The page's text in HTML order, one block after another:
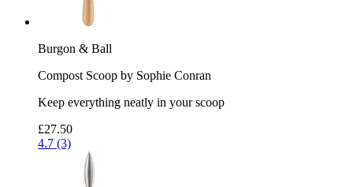
Burgon & Ball
Compost Scoop by Sophie Conran
Keep everything neatly in your scoop
£27.50
4.7 (3)